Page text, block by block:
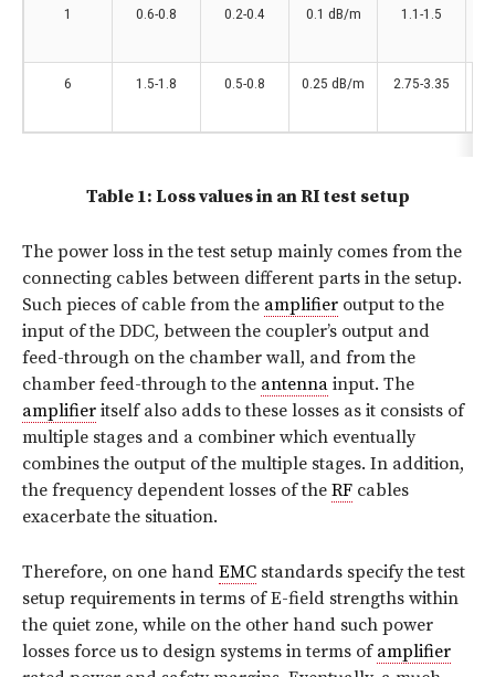
1 0.6-0.8 0.2-0.4 0.1 dB/m 1.1-1.5
6 1.5-1.8 0.5-0.8 0.25 dB/m 2.75-3.35
Table 1: Loss values in an RI test setup
The power loss in the test setup mainly comes from the
connecting cables between different parts in the setup.
Such pieces of cable from the amplifier output to the
input of the DDC, between the coupler’s output and
feed-through on the chamber wall, and from the
chamber feed-through to the antenna input. The
amplifier itself also adds to these losses as it consists of
multiple stages and a combiner which eventually
combines the output of the multiple stages. In addition,
the frequency dependent losses of the RF cables
exacerbate the situation.
Therefore, on one hand EMC standards specify the test
setup requirements in terms of E-field strengths within
the quiet zone, while on the other hand such power
losses force us to design systems in terms of amplifier